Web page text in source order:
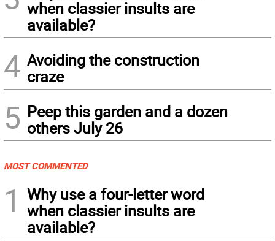
when classier insults are
available?
4 Avoiding the construction
craze
5 Peep this garden and a dozen
others July 26
MOST COMMENTED
1
Why use a four-letter word
when classier insults are
available?